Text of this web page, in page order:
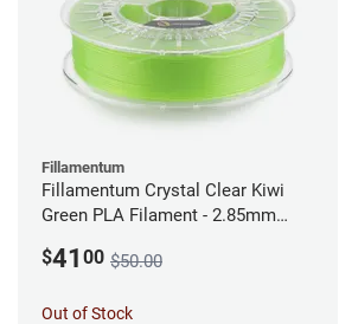
Fillamentum
Fillamentum Crystal Clear Kiwi
Green PLA Filament - 2.85mm
$41 00 $50.00
Out of Stock